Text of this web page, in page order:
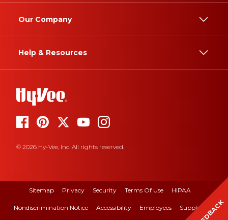
Our Company
Help & Resources
© 2026 Hy-Vee, Inc. All rights reserved.
Sitemap Privacy Security Terms Of Use HIPAA
Nondiscrimination Notice Accessibility Employees Suppliers